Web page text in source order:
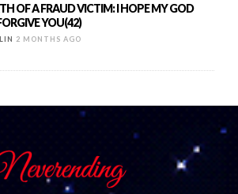
OF A FRAUD VICTIM: I HOPE MY GOD
YOU(42)
2 MONTHS AGO